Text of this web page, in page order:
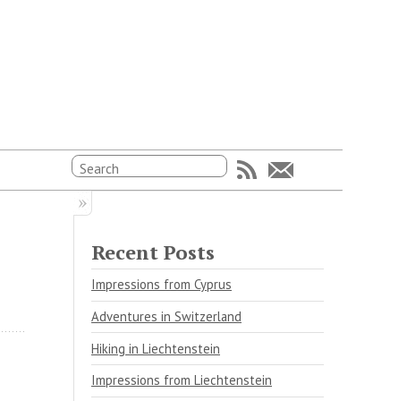
Recent Posts
Impressions from Cyprus
Adventures in Switzerland
Hiking in Liechtenstein
Impressions from Liechtenstein